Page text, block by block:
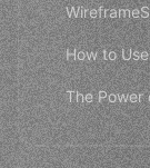
How to
The Power